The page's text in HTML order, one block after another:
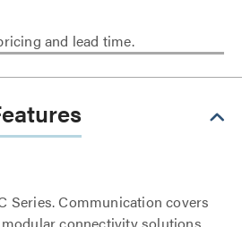
and lead time.
Series. Communication covers
connectivity solutions